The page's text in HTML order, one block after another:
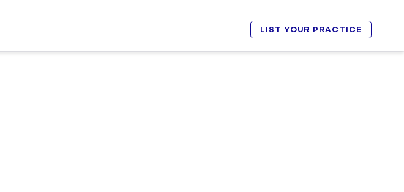
LIST YOUR PRACTICE